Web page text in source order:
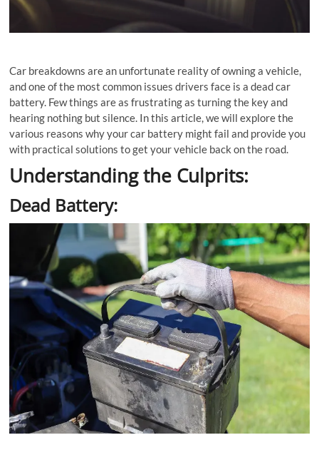
Car breakdowns are an unfortunate reality of owning a vehicle,
and one of the most common issues drivers face is a dead car
battery. Few things are as frustrating as turning the key and
hearing nothing but silence. In this article, we will explore the
various reasons why your car battery might fail and provide you
with practical solutions to get your vehicle back on the road.
Understanding the Culprits:
Dead Battery: